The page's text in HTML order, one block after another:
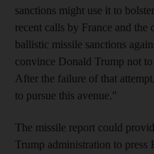
sanctions might use it to
recent calls by France and
ballistic missile sanctions
convince Donald Trump not
After the failure of that
to pursue this avenue."
The missile report could
Trump administration to press